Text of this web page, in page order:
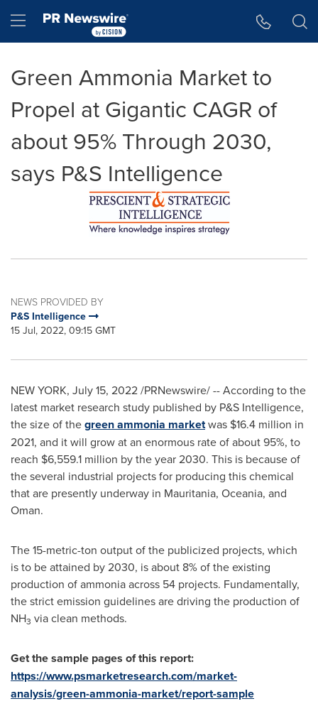
Hamburger menu
Green Ammonia Market to
Propel at Gigantic CAGR of
about 95% Through 2030,
says P&S Intelligence
NEWS PROVIDED BY
P&S Intelligence
15 Jul, 2022, 09:15 GMT
NEW YORK, July 15, 2022/PRNewswire/ -- According to the
latest market research study published by P&S Intelligence,
the size of thegreen ammonia marketwas $16.4 million in
2021, and it will grow at an enormous rate of about 95%, to
reach $6,559.1 million by the year 2030. This is because of
the several industrial projects for producing this chemical
that are presently underway in Mauritania, Oceania, and
Oman.
The 15-metric-ton output of the publicized projects, which
is to be attained by 2030, is about 8% of the existing
production of ammonia across 54 projects. Fundamentally,
the strict emission guidelines are driving the production of
NH3 via clean methods.
Get the sample pages of this report:
https://www.psmarketresearch.com/market-
analysis/green-ammonia-market/report-sample